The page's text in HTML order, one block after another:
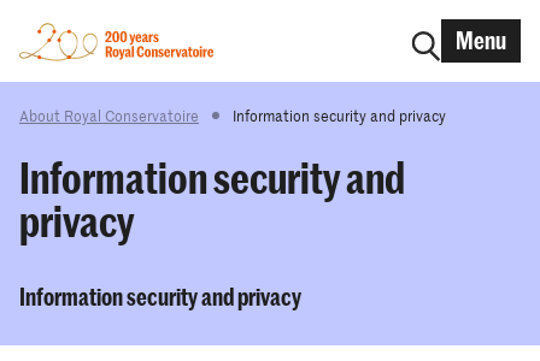
Menu
About Royal Conservatoire Information security and privacy
Information security and
privacy
Information security and privacy